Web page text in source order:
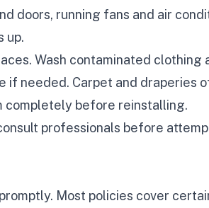
doors, running fans and air
up.
Wash contaminated clothing
if needed. Carpet and draperies
completely before reinstalling.
professionals before
Most policies cover